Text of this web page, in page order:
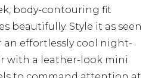
body-contouring fit
beautifully. Style it as seen
effortlessly cool night-
with a leather-look mini